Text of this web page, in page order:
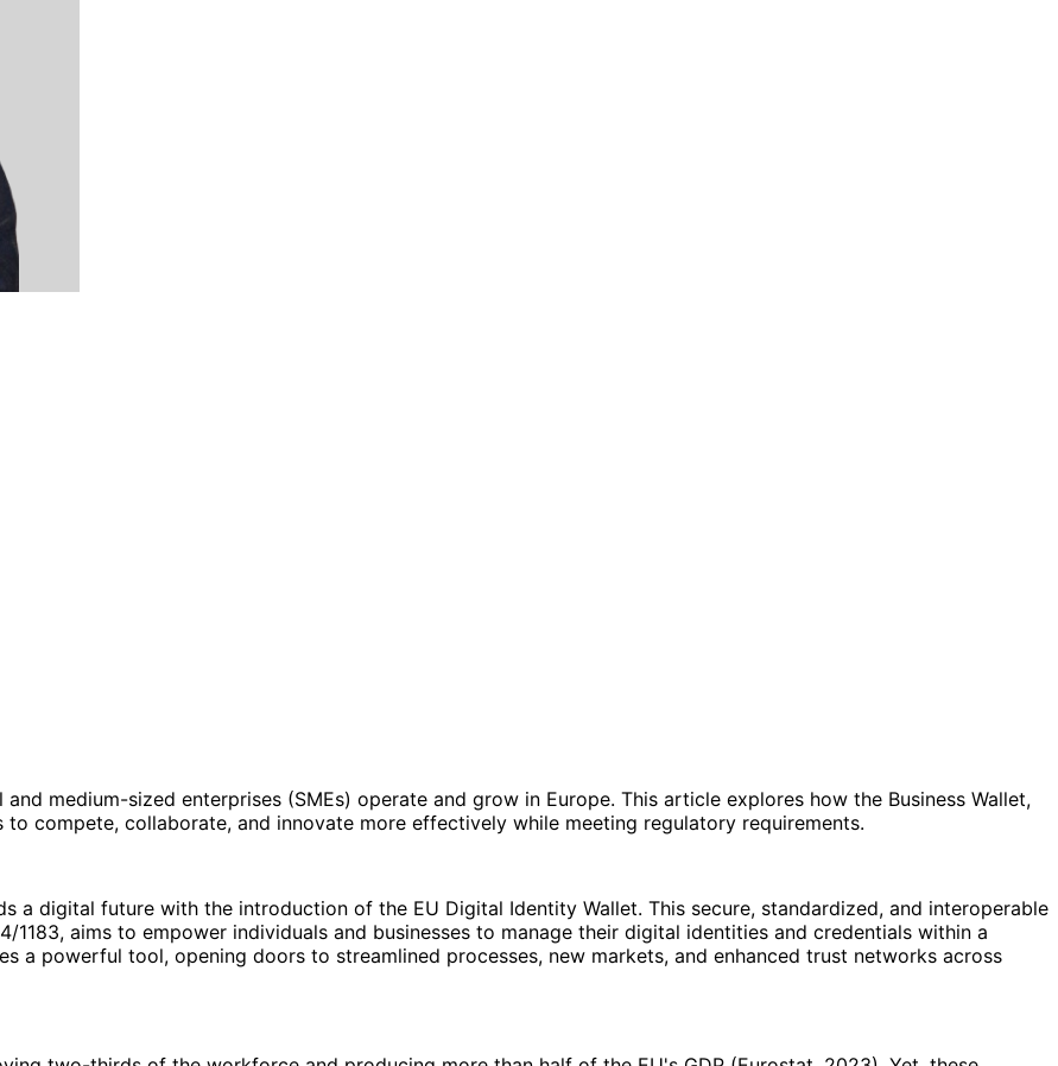
medium-sized enterprises (SMEs) operate and grow in Europe. This article explores how the Business Wallet,
compete, collaborate, and innovate more effectively while meeting regulatory requirements.
a digital future with the introduction of the EU Digital Identity Wallet. This secure, standardized, and interoperable
1183, aims to empower individuals and businesses to manage their digital identities and credentials within a
a powerful tool, opening doors to streamlined processes, new markets, and enhanced trust networks across